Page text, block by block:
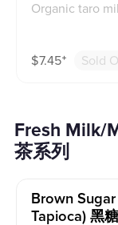
Organic taro
r powder. The
$7.45⁺ Sold
Fresh Milk/Milk Tea Series 琉璃鲜奶/奶
茶系列
Brown
Tapioca) 黑